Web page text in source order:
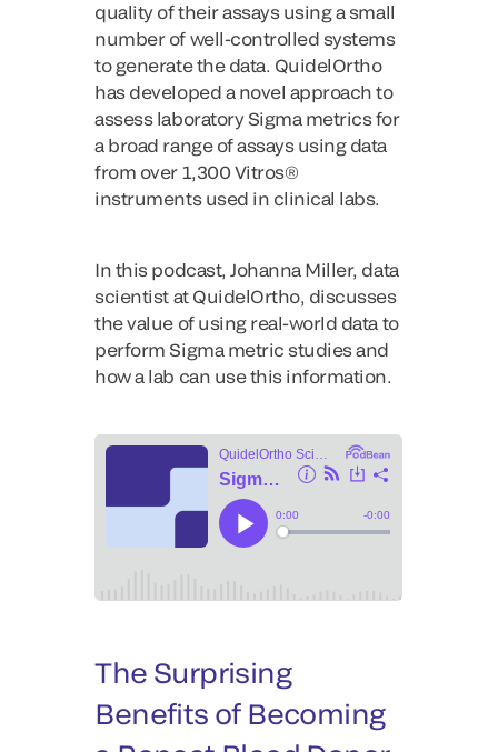
quality of their assays using a small
number of well-controlled systems
to generate the data. QuidelOrtho
has developed a novel approach to
assess laboratory Sigma metrics for
a broad range of assays using data
from over 1,300 Vitros®
instruments used in clinical labs.
In this podcast, Johanna Miller, data
scientist at QuidelOrtho, discusses
the value of using real-world data to
perform Sigma metric studies and
how a lab can use this information.
The Surprising
Benefits of Becoming